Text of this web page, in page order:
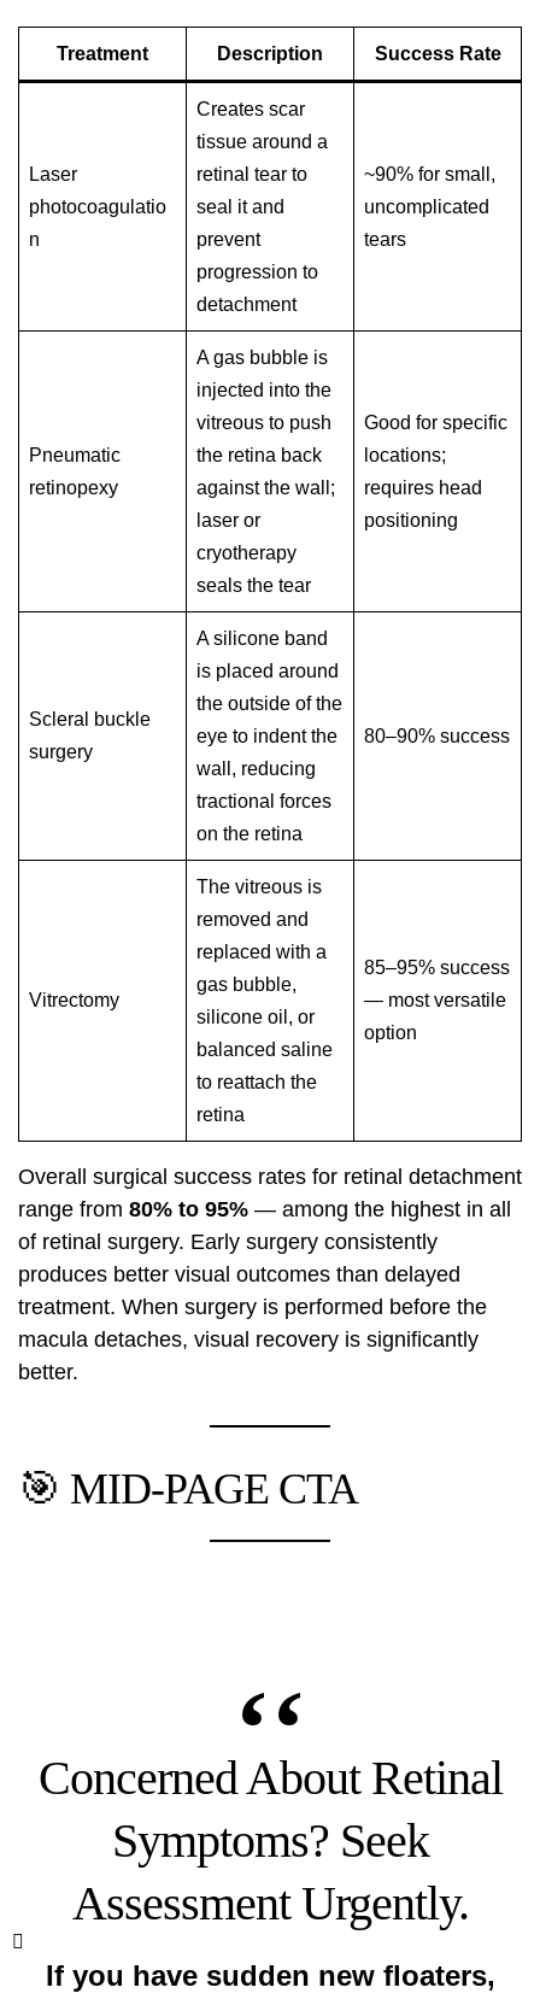
Treatment Description Success Rate
Laser
photocoagulatio
n
Creates scar
tissue around a
retinal tear to
seal it and
prevent
progression to
detachment
~90% for small,
uncomplicated
tears
Pneumatic
retinopexy
A gas bubble is
injected into the
vitreous to push
the retina back
against the wall;
laser or
cryotherapy
seals the tear
Good for specific
locations;
requires head
positioning
Scleral buckle
surgery
A silicone band
is placed around
the outside of the
eye to indent the
wall, reducing
tractional forces
on the retina
80–90% success
Vitrectomy
The vitreous is
removed and
replaced with a
gas bubble,
silicone oil, or
balanced saline
to reattach the
retina
85–95% success
— most versatile
option
Overall surgical success rates for retinal detachment
range from 80% to 95% — among the highest in all
of retinal surgery. Early surgery consistently
produces better visual outcomes than delayed
treatment. When surgery is performed before the
macula detaches, visual recovery is significantly
better.
🎯 MID-PAGE CTA
Concerned About Retinal
Symptoms? Seek
Assessment Urgently.
If you have sudden new floaters,